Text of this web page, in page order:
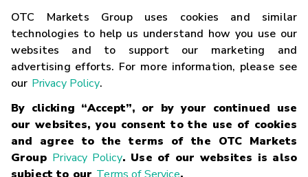
OTC Markets Group uses cookies and similar
technologies to help us understand how you use our
websites and to support our marketing and
advertising efforts. For more information, please see
our Privacy Policy.
By clicking “Accept”, or by your continued use
our websites, you consent to the use of cookies
and agree to the terms of the OTC Markets
Group Privacy Policy. Use of our websites is also
Contact
Careers
Glossary